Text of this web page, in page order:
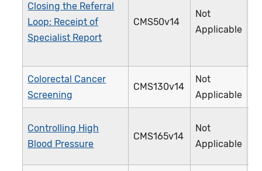
Closing the Referral
Loop: Receipt of
Specialist Report
CMS50v14
Not
Applicable
Colorectal Cancer
Screening
CMS130v14
Not
Applicable
Controlling High
Blood Pressure
CMS165v14
Not
Applicable